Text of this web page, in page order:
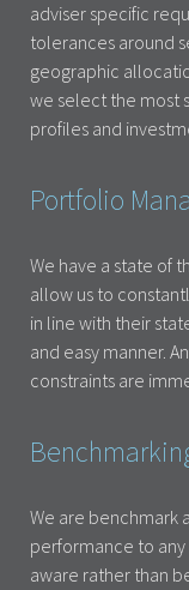
adviser specific
tolerances around
geographic
we select the most
profiles and
Portfolio
We have a state of
allow us to
in line with their
and easy manner.
constraints are
We are benchmark
performance to
aware rather than